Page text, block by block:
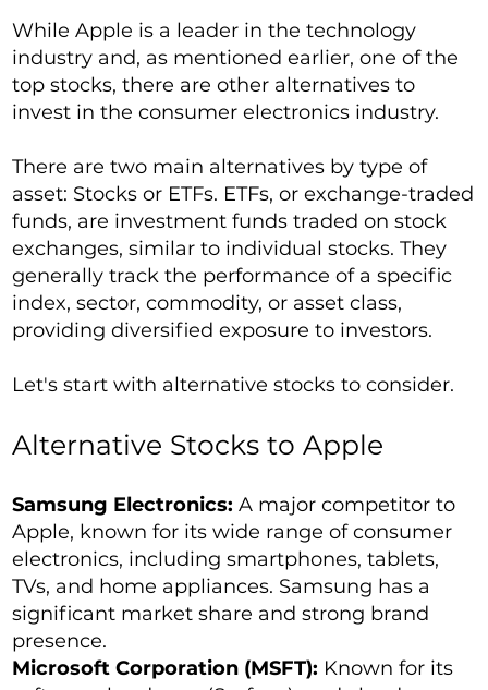
While Apple is a leader in the technology
industry and, as mentioned earlier, one of the
top stocks, there are other alternatives to
invest in the consumer electronics industry.
There are two main alternatives by type of
asset: Stocks or ETFs. ETFs, or exchange-traded
funds, are investment funds traded on stock
exchanges, similar to individual stocks. They
generally track the performance of a specific
index, sector, commodity, or asset class,
providing diversified exposure to investors.
Let's start with alternative stocks to consider.
Alternative Stocks to Apple
Samsung Electronics: A major competitor to
Apple, known for its wide range of consumer
electronics, including smartphones, tablets,
TVs, and home appliances. Samsung has a
significant market share and strong brand
presence.
Microsoft Corporation (MSFT): Known for its